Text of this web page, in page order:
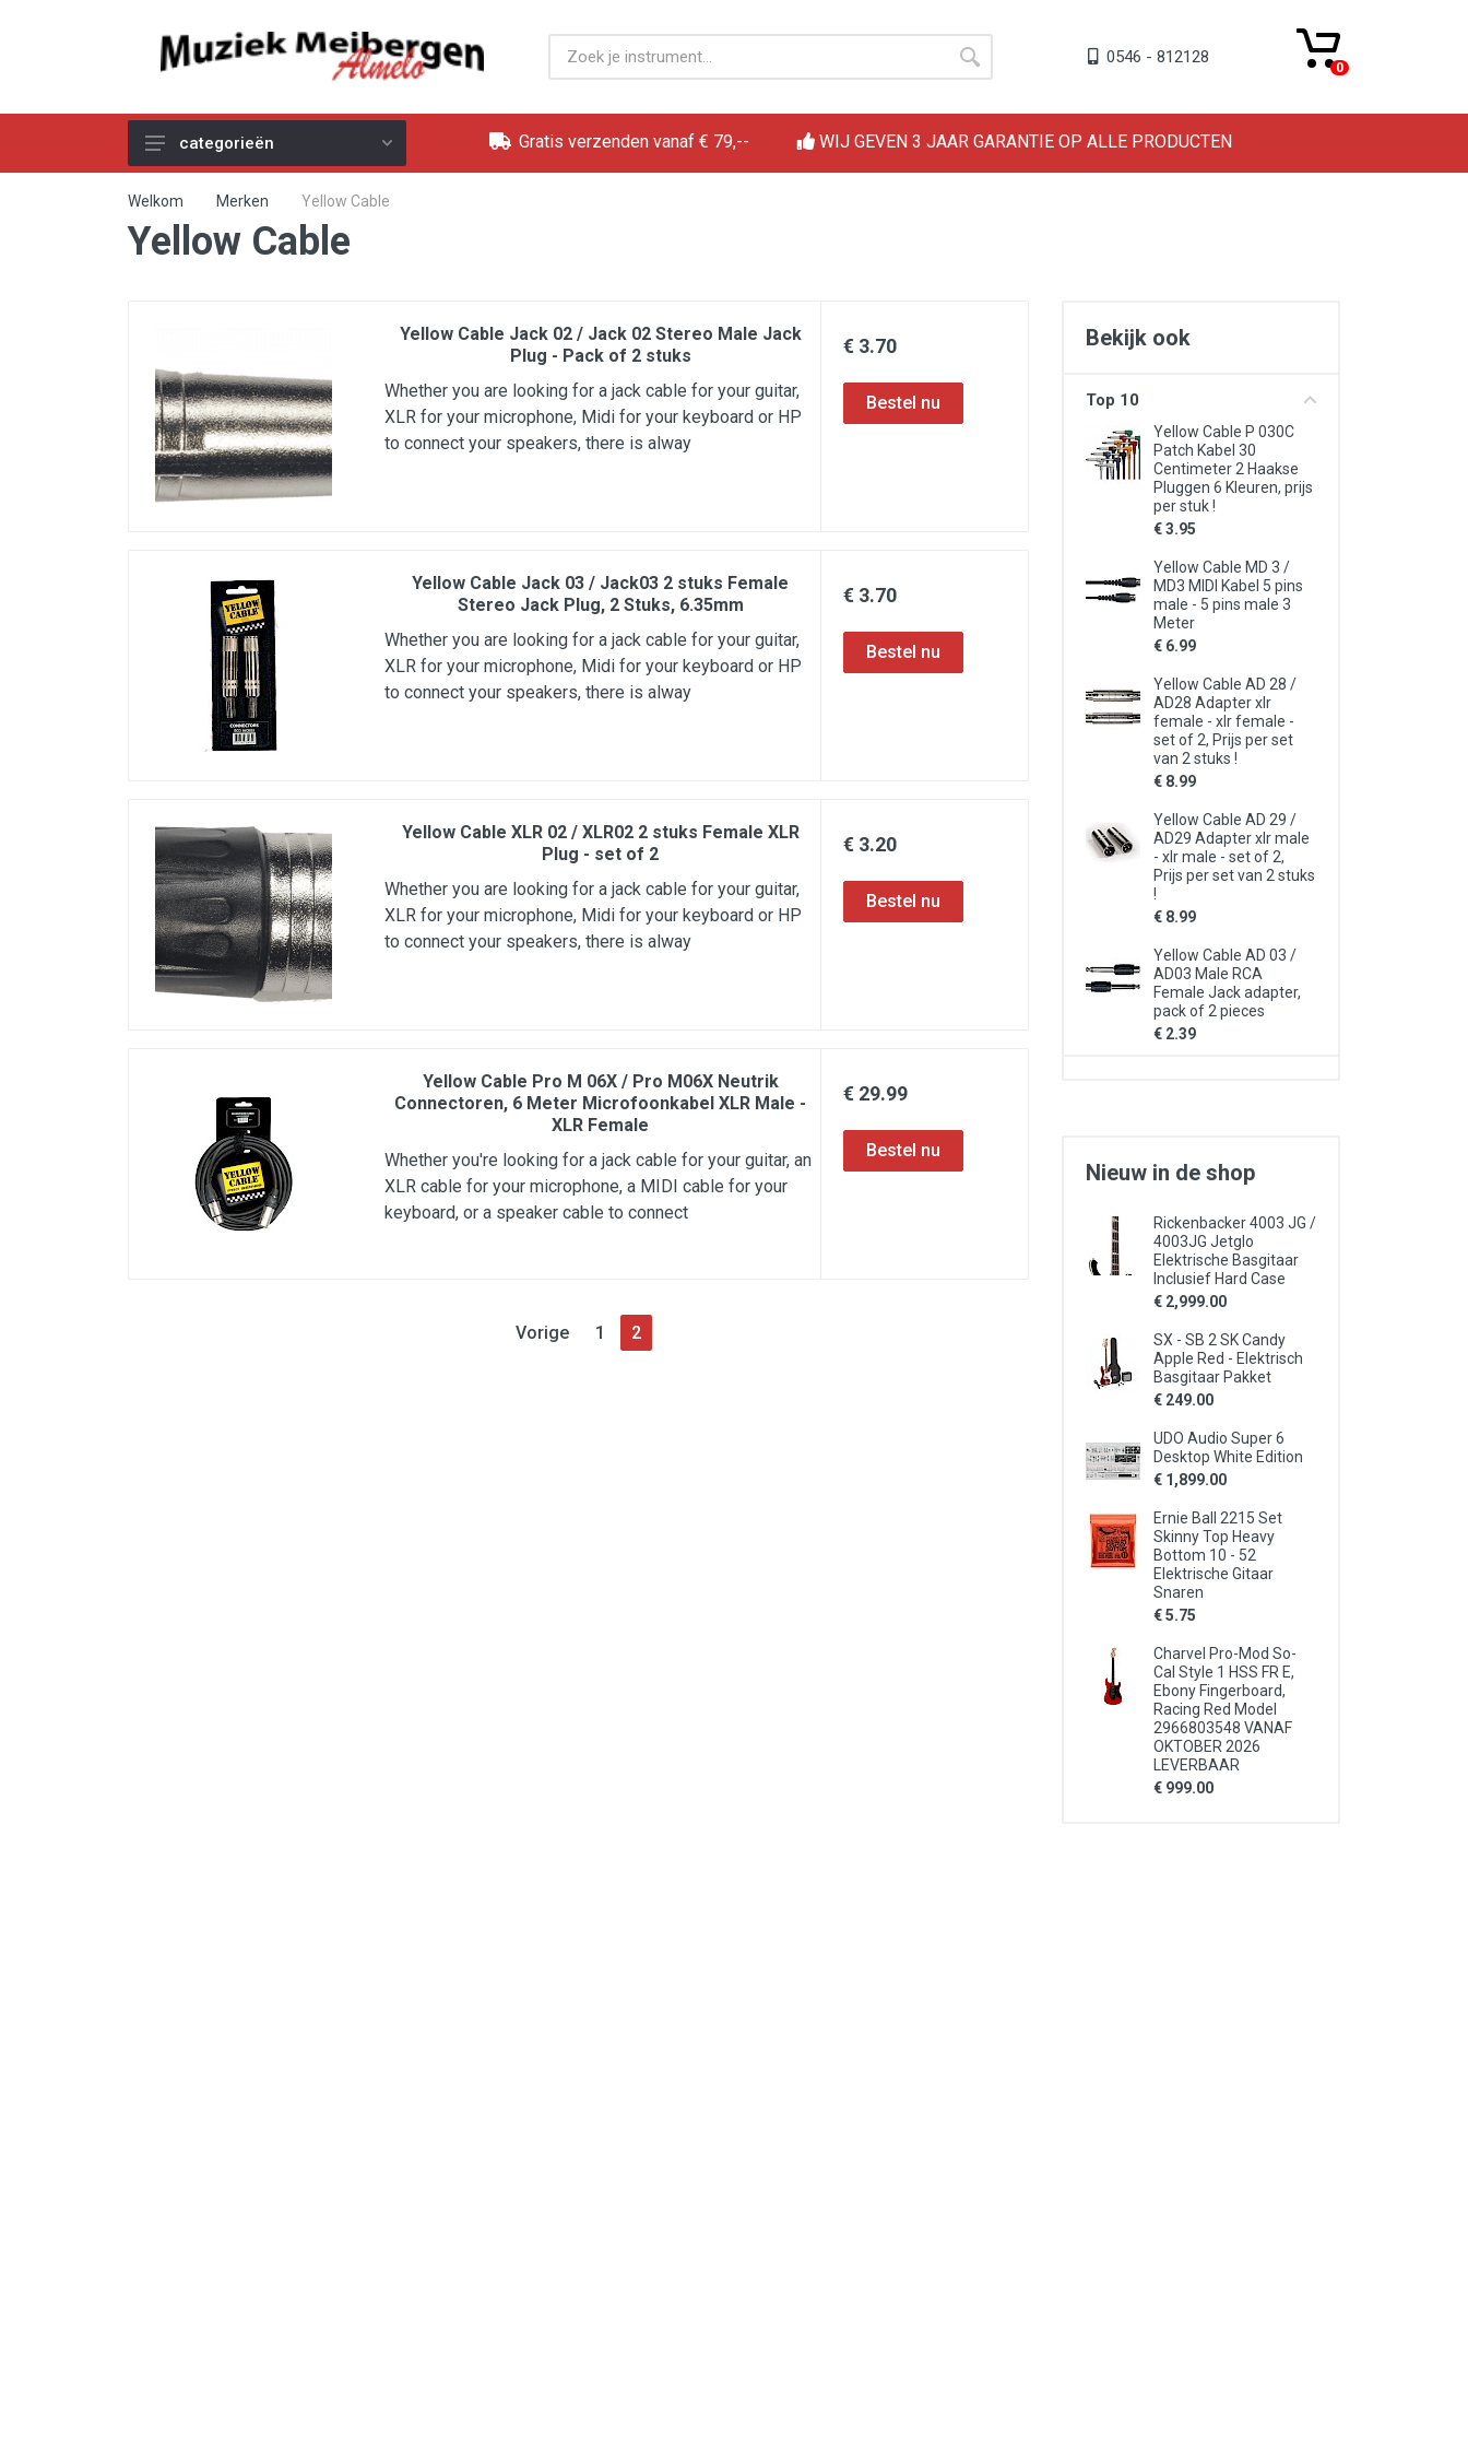
0546 - 812128
0
Akoestische Gitaren
Elektrische & Basgitaren
Pro Audio
Kabels
Snaren
Microfoons
Drums & Percussie
Blaasinstrumenten
Algemeen & Overig
OPRUIMING VOT MET DEN
categorieën Gratis verzenden vanaf € 79,-- WIJ GEVEN 3 JAAR GARANTIE OP ALLE PRODUCTEN
Welkom Merken Yellow Cable
Yellow Cable
Yellow Cable Jack 02 / Jack 02 Stereo Male Jack
Plug - Pack of 2 stuks
Whether you are looking for a jack cable for your guitar,
XLR for your microphone, Midi for your keyboard or HP
to connect your speakers, there is alway
€ 3.70
Yellow Cable Jack 03 / Jack03 2 stuks Female
Stereo Jack Plug, 2 Stuks, 6.35mm
Whether you are looking for a jack cable for your guitar,
XLR for your microphone, Midi for your keyboard or HP
to connect your speakers, there is alway
€ 3.70
Yellow Cable XLR 02 / XLR02 2 stuks Female XLR
Plug - set of 2
Whether you are looking for a jack cable for your guitar,
XLR for your microphone, Midi for your keyboard or HP
to connect your speakers, there is alway
€ 3.20
Yellow Cable Pro M 06X / Pro M06X Neutrik
Connectoren, 6 Meter Microfoonkabel XLR Male -
XLR Female
Whether you're looking for a jack cable for your guitar, an
XLR cable for your microphone, a MIDI cable for your
keyboard, or a speaker cable to connect
€ 29.99
Vorige 1 2
Bekijk ook
Top 10
Yellow Cable P 030C
Patch Kabel 30
Centimeter 2 Haakse
Pluggen 6 Kleuren, prijs
per stuk !
€ 3.95
Yellow Cable MD 3 /
MD3 MIDI Kabel 5 pins
male - 5 pins male 3
Meter
€ 6.99
Yellow Cable AD 28 /
AD28 Adapter xlr
female - xlr female -
set of 2, Prijs per set
van 2 stuks !
€ 8.99
Yellow Cable AD 29 /
AD29 Adapter xlr male
- xlr male - set of 2,
Prijs per set van 2 stuks
!
€ 8.99
Yellow Cable AD 03 /
AD03 Male RCA
Female Jack adapter,
pack of 2 pieces
€ 2.39
Nieuw in de shop
Rickenbacker 4003 JG /
4003JG Jetglo
Elektrische Basgitaar
Inclusief Hard Case
€ 2,999.00
SX - SB 2 SK Candy
Apple Red - Elektrisch
Basgitaar Pakket
€ 249.00
UDO Audio Super 6
Desktop White Edition
€ 1,899.00
Ernie Ball 2215 Set
Skinny Top Heavy
Bottom 10 - 52
Elektrische Gitaar
Snaren
€ 5.75
Charvel Pro-Mod So-
Cal Style 1 HSS FR E,
Ebony Fingerboard,
Racing Red Model
2966803548 VANAF
OKTOBER 2026
LEVERBAAR
€ 999.00